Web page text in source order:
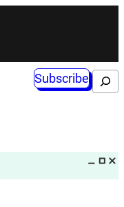
Subscribe Search